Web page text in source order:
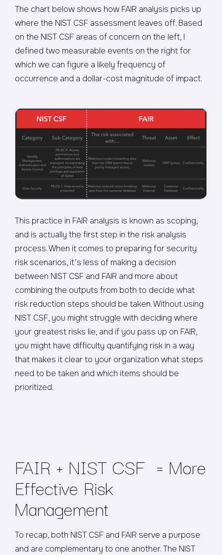
The chart below shows how FAIR analysis picks up
where the NIST CSF assessment leaves off. Based
on the NIST CSF areas of concern on the left, I
defined two measurable events on the right for
which we can figure a likely frequency of
occurrence and a dollar-cost magnitude of impact.
This practice in FAIR analysis is known as scoping,
and is actually the first step in the risk analysis
process. When it comes to preparing for security
risk scenarios, it’s less of making a decision
between NIST CSF and FAIR and more about
combining the outputs from both to decide what
risk reduction steps should be taken. Without using
NIST CSF, you might struggle with deciding where
your greatest risks lie, and if you pass up on FAIR,
you might have difficulty quantifying risk in a way
that makes it clear to your organization what steps
need to be taken and which items should be
prioritized.
FAIR + NIST CSF = More
Effective Risk
Management
To recap, both NIST CSF and FAIR serve a purpose
and are complementary to one another. The NIST